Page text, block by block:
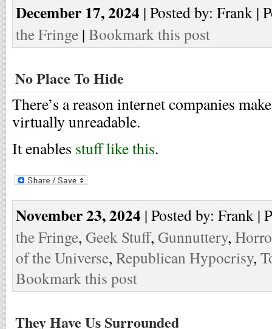
December 17, 2024 | Posted by: Frank |
the Fringe | Bookmark this post
No Place To Hide
There’s a reason internet companies
virtually unreadable.
It enables stuff like this.
November 23, 2024 | Posted by: Frank |
the Fringe, Geek Stuff, Gunnuttery,
of the Universe, Republican Hypocrisy,
Bookmark this post
They Have Us Surrounded